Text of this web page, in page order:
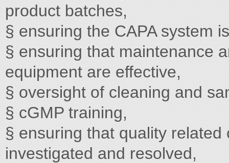
product batches,
§ ensuring the CAPA system
§ ensuring that maintenance
equipment are effective,
§ oversight of cleaning and
§ cGMP training,
§ ensuring that quality
investigated and resolved,